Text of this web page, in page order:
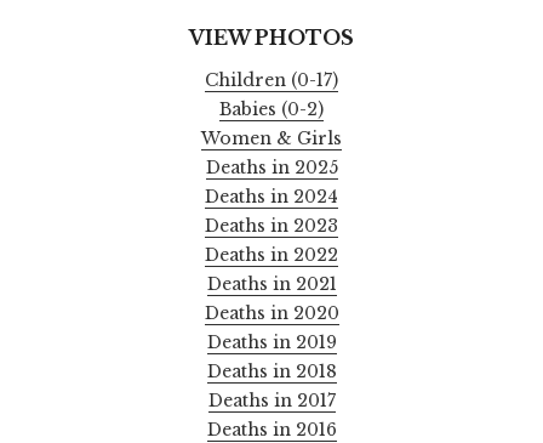
VIEW PHOTOS
Children (0-17)
Babies (0-2)
Women & Girls
Deaths in 2025
Deaths in 2024
Deaths in 2023
Deaths in 2022
Deaths in 2021
Deaths in 2020
Deaths in 2019
Deaths in 2018
Deaths in 2017
Deaths in 2016